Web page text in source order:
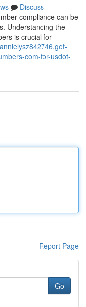
Discuss
compliance can be
Understanding the
is crucial for
com-for-usdot-
Report Page
Go